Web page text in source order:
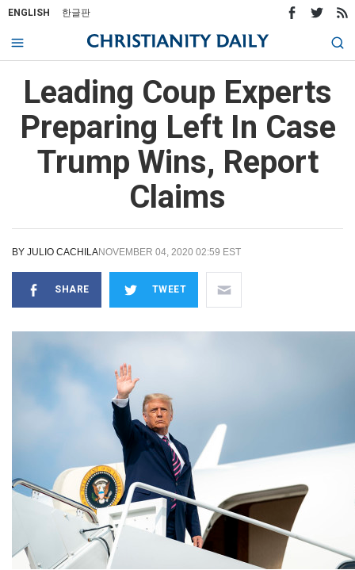
ENGLISH 한글판
Leading Coup Experts
Preparing Left In Case
Trump Wins, Report
Claims
BY JULIO CACHILANOVEMBER 04, 2020 02:59 EST
SHARE TWEET